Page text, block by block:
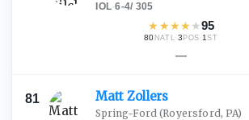
IOL·6-4/ 305
★ ★★★ ★95
80 NATL·3 POS ·1ST
—
81 Matt Zollers
Spring-Ford (Royersford, PA)